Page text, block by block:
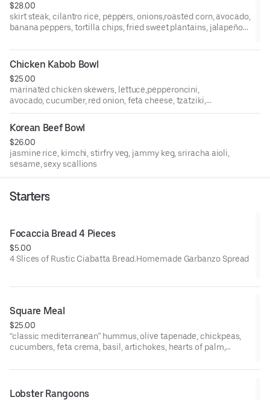
$28.00
skirt steak, cilantro rice, peppers, onions,roasted corn, avocado,
banana peppers, tortilla chips, fried sweet plantains, jalapeño-
Chicken Kabob Bowl
$25.00
marinated chicken skewers, lettuce,pepperoncini,
avocado, cucumber, red onion, feta cheese, tzatziki,
mustard, tomatoes, pita, olives, coconut jasmine rice,
crispy fries, greek dressing
Korean Beef Bowl
$26.00
jasmine rice, kimchi, stirfry veg, jammy keg, sriracha aioli,
sesame, sexy scallions
Starters
Focaccia Bread 4 Pieces
$5.00
4 Slices of Rustic Ciabatta Bread.Homemade Garbanzo Spread
Square Meal
$25.00
“classic mediterranean” hummus, olive tapenade, chickpeas,
cucumbers, feta crema, basil, artichokes, hearts of palm,
scallion tabbouleh, grilled pita, balsamic reduction
Lobster Rangoons